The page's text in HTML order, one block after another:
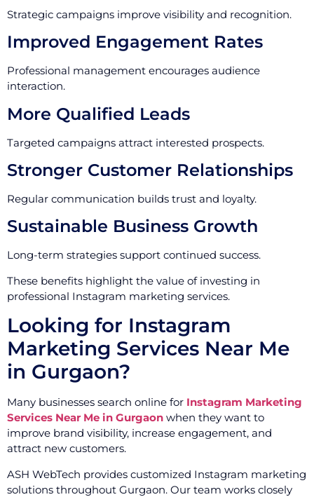
Strategic campaigns improve visibility and recognition.
Improved Engagement Rates
Professional management encourages audience
interaction.
More Qualified Leads
Targeted campaigns attract interested prospects.
Stronger Customer Relationships
Regular communication builds trust and loyalty.
Sustainable Business Growth
Long-term strategies support continued success.
These benefits highlight the value of investing in
professional Instagram marketing services.
Looking for Instagram
Marketing Services Near Me
in Gurgaon?
Many businesses search online for Instagram Marketing
Services Near Me in Gurgaon when they want to
improve brand visibility, increase engagement, and
attract new customers.
ASH WebTech provides customized Instagram marketing
solutions throughout Gurgaon. Our team works closely